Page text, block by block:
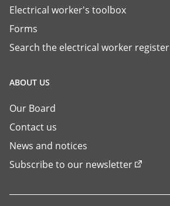
Electrical worker's toolbox
Forms
Search the electrical worker register
ABOUT US
Our Board
Contact us
News and notices
Subscribe to our newsletter